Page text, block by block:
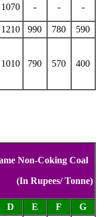
1070 - - -
1210 990 780
590
1010 790 570 400
Non-Coking Coal
(In Rupees/ Tonne)
D E F
G